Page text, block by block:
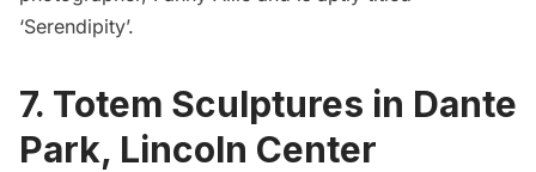
‘Serendipity’.
7. Totem Sculptures in Dante
Park, Lincoln Center